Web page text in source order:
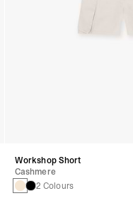
Workshop Short
Cashmere
2 Colours